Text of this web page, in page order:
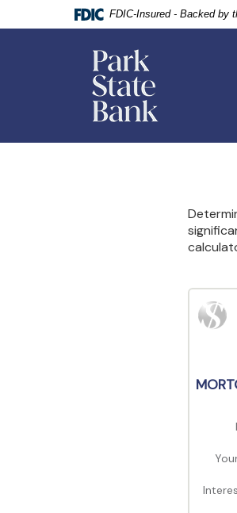
FDIC-Insured - Backed by